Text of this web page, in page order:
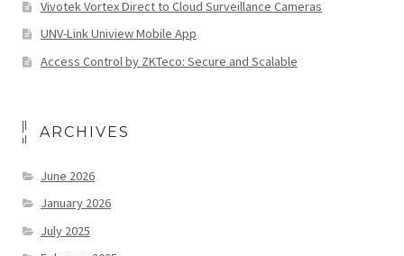
Vivotek Vortex Direct to Cloud Surveillance Cameras
UNV-Link Uniview Mobile App
Access Control by ZKTeco: Secure and Scalable
ARCHIVES
June 2026
January 2026
July 2025